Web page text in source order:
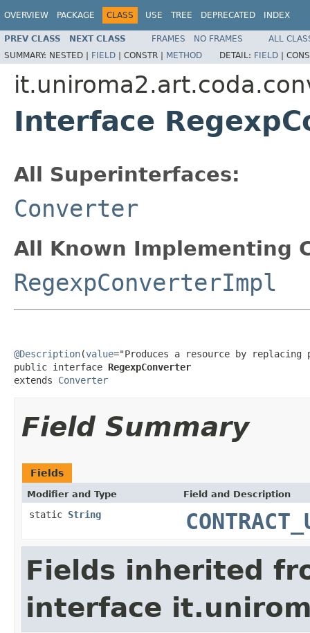
OVERVIEW PACKAGE CLASS USE TREE DEPRECATED INDEX
PREV CLASS NEXT CLASS FRAMES NO FRAMES
ALL
SUMMARY: NESTED | FIELD | CONSTR | METHOD DETAIL: FIELD |
Interface
All Superinterfaces:
Converter
All Known Implementing
RegexpConverterImpl
@Description(value="Produces a resource by
public interface RegexpConverter
extends Converter
Field Summary
Fields
Modifier and Type Field and Description
static String
Fields inherited
interface